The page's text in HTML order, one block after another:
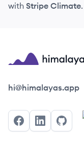
with Stripe Climate.
Himalayas logo
hi@himalayas.app
FacebookLinkedInGitHub